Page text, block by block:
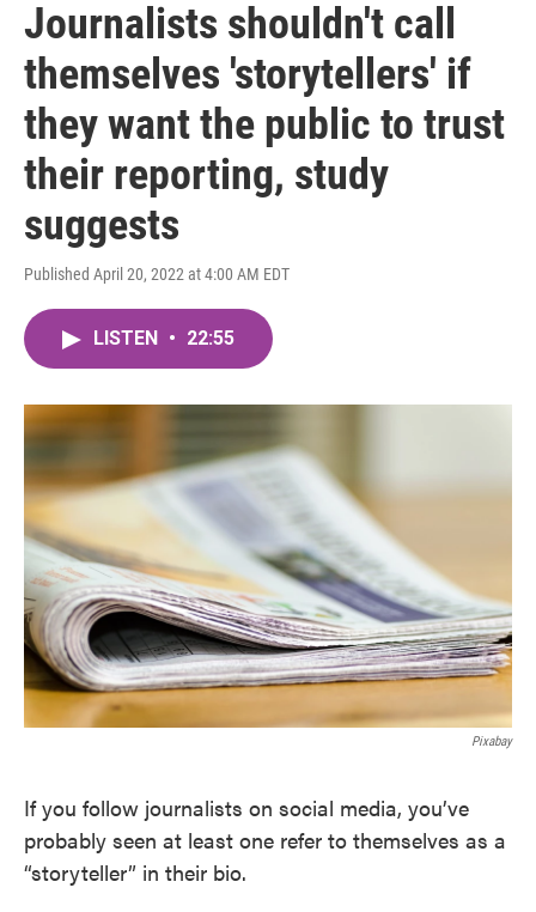
Journalists shouldn't call
themselves 'storytellers' if
they want the public to trust
their reporting, study
suggests
Published April 20, 2022 at 4:00 AM EDT
LISTEN • 22:55
Pixabay
If you follow journalists on social media, you’ve
probably seen at least one refer to themselves as a
“storyteller” in their bio.